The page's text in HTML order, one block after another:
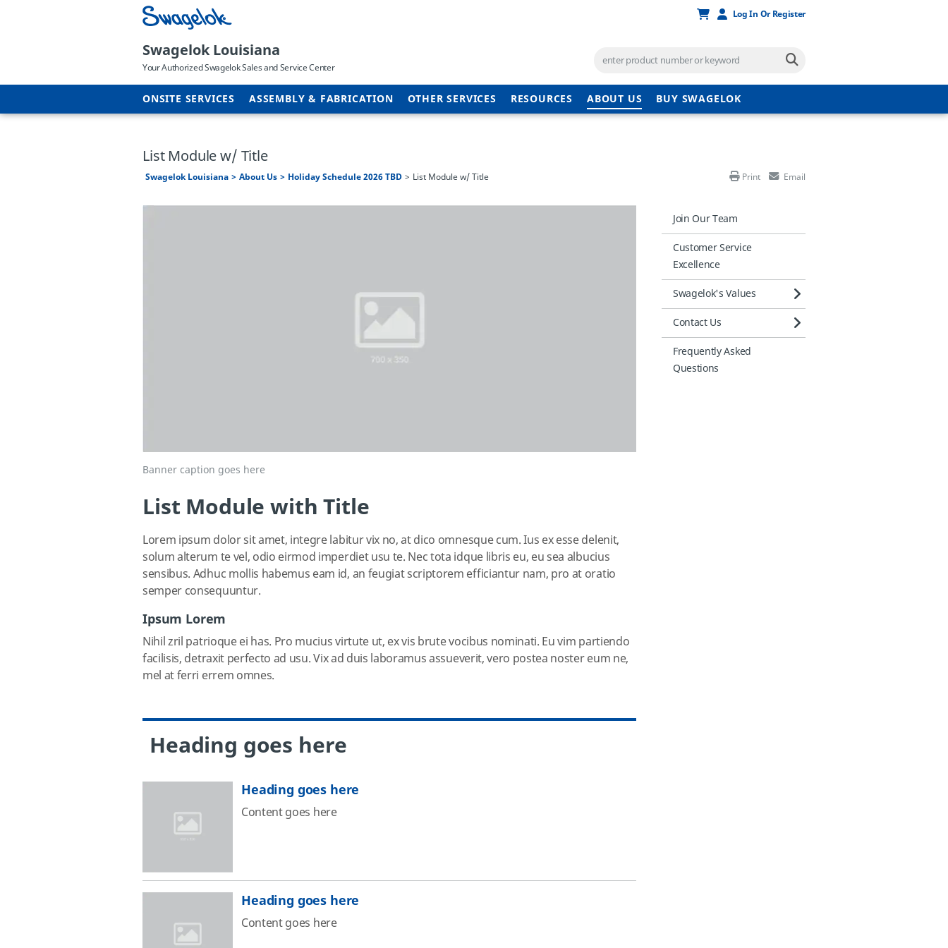
Log In Or Register
Swagelok Louisiana
Your Authorized Swagelok Sales and Service Center
ONSITE SERVICES ASSEMBLY & FABRICATION OTHER SERVICES RESOURCES ABOUT US BUY SWAGELOK
List Module w/ Title
Swagelok Louisiana About Us Holiday Schedule 2026 TBD List Module w/ Title Print Email
Join Our Team
Customer Service
Excellence
Swagelok's Values
Contact Us
Frequently Asked
Questions
Banner caption goes here
List Module with Title
Lorem ipsum dolor sit amet, integre labitur vix no, at dico omnesque cum. Ius ex esse delenit,
solum alterum te vel, odio eirmod imperdiet usu te. Nec tota idque libris eu, eu sea albucius
sensibus. Adhuc mollis habemus eam id, an feugiat scriptorem efficiantur nam, pro at oratio
semper consequuntur.
Ipsum Lorem
Nihil zril patrioque ei has. Pro mucius virtute ut, ex vis brute vocibus nominati. Eu vim partiendo
facilisis, detraxit perfecto ad usu. Vix ad duis laboramus assueverit, vero postea noster eum ne,
mel at ferri errem omnes.
Heading goes here
Heading goes here
Content goes here
Heading goes here
Content goes here